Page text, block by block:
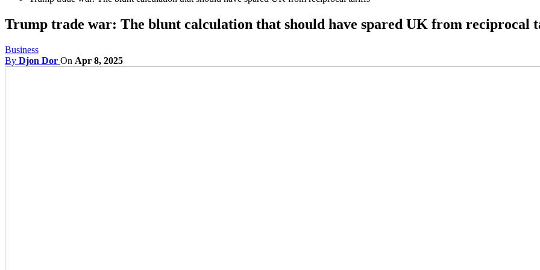
Trump trade war: The blunt calculation that should have spared UK from reciprocal
Business
By Djon Dor On Apr 8, 2025